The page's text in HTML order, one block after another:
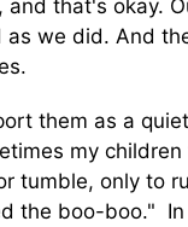
and that's okay.
as we did. And
them as a
my
tumble, only to
the boo-boo." In